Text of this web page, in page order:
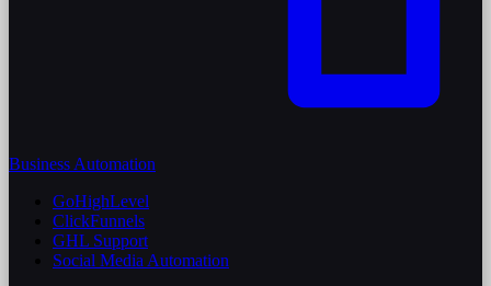
Business Automation
GoHighLevel
ClickFunnels
GHL Support
Social Media Automation